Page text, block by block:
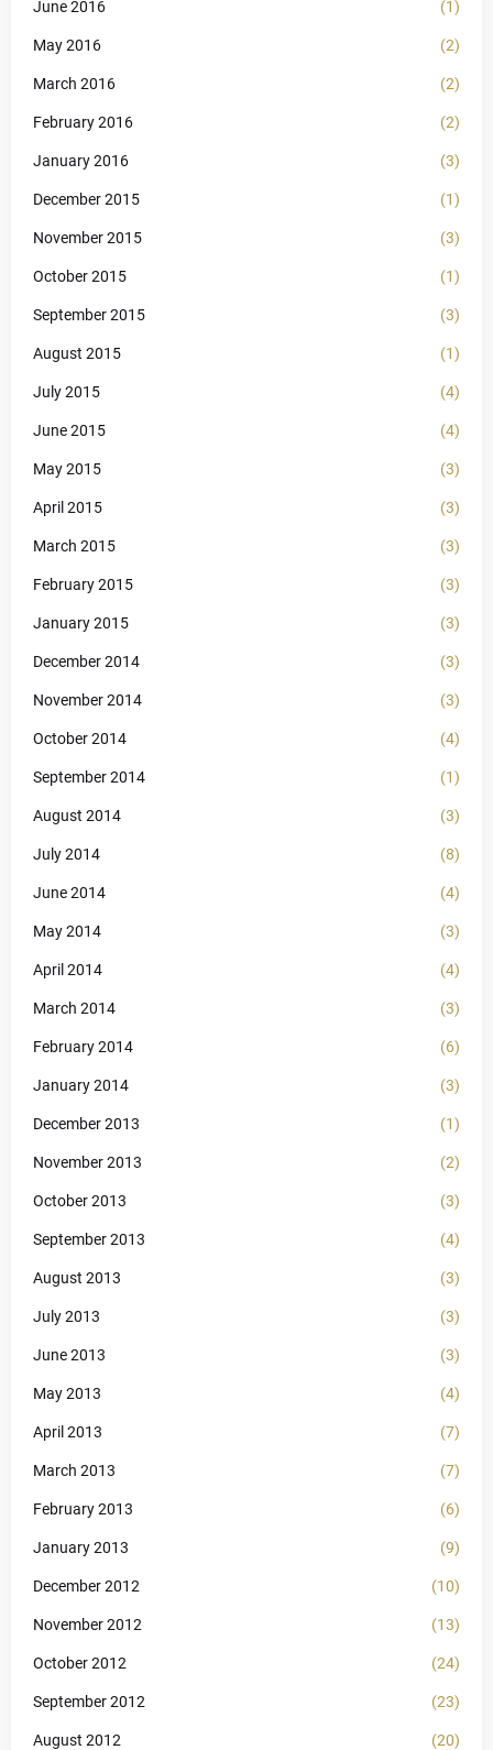
June 2016 (1)
May 2016 (2)
March 2016 (2)
February 2016 (2)
January 2016 (3)
December 2015 (1)
November 2015 (3)
October 2015 (1)
September 2015 (3)
August 2015 (1)
July 2015 (4)
June 2015 (4)
May 2015 (3)
April 2015 (3)
March 2015 (3)
February 2015 (3)
January 2015 (3)
December 2014 (3)
November 2014 (3)
October 2014 (4)
September 2014 (1)
August 2014 (3)
July 2014 (8)
June 2014 (4)
May 2014 (3)
April 2014 (4)
March 2014 (3)
February 2014 (6)
January 2014 (3)
December 2013 (1)
November 2013 (2)
October 2013 (3)
September 2013 (4)
August 2013 (3)
July 2013 (3)
June 2013 (3)
May 2013 (4)
April 2013 (7)
March 2013 (7)
February 2013 (6)
January 2013 (9)
December 2012 (10)
November 2012 (13)
October 2012 (24)
September 2012 (23)
August 2012 (20)